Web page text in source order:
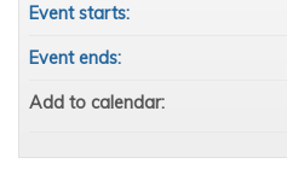
Event starts:
Event ends:
Add to calendar: